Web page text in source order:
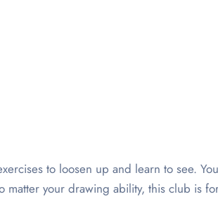
to loosen up and learn to see.
your drawing ability, this club is